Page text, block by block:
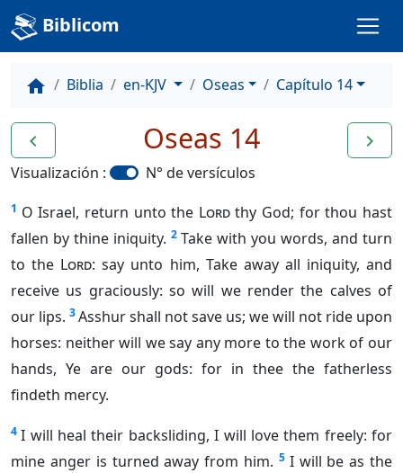
Biblicom
home Biblia en-KJV Oseas Capítulo 14
navigate_before navigate_next
Oseas 14
Visualización : N° de versículos
1 O Israel, return unto the Lordthy God; for thou hast
fallen by thine iniquity. 2 Take with you words, and turn
to the Lord: say unto him, Take away all iniquity, and
receive us graciously: so will we render the calves of
our lips. 3Asshur shall not save us; we will not ride upon
horses: neither will we say any more to the work of our
hands, Ye are our gods: for in thee the fatherless
findeth mercy.
4 I will heal their backsliding, I will love them freely: for
mine anger is turned away from him. 5 I will be as the